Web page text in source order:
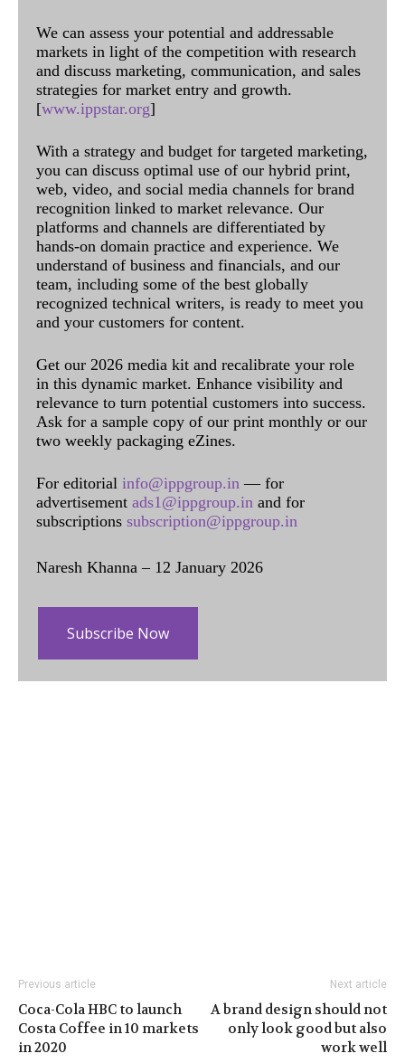
We can assess your potential and addressable
markets in light of the competition with research
and discuss marketing, communication, and sales
strategies for market entry and growth.
[www.ippstar.org]
With a strategy and budget for targeted marketing,
you can discuss optimal use of our hybrid print,
web, video, and social media channels for brand
recognition linked to market relevance. Our
platforms and channels are differentiated by
hands-on domain practice and experience. We
understand of business and financials, and our
team, including some of the best globally
recognized technical writers, is ready to meet you
and your customers for content.
Get our 2026 media kit and recalibrate your role
in this dynamic market. Enhance visibility and
relevance to turn potential customers into success.
Ask for a sample copy of our print monthly or our
two weekly packaging eZines.
For editorial info@ippgroup.in — for
advertisement ads1@ippgroup.in and for
subscriptions subscription@ippgroup.in
Naresh Khanna – 12 January 2026
Subscribe Now
Previous article
Coca-Cola HBC to launch
Costa Coffee in 10 markets
in 2020
Next article
A brand design should not
only look good but also
work well